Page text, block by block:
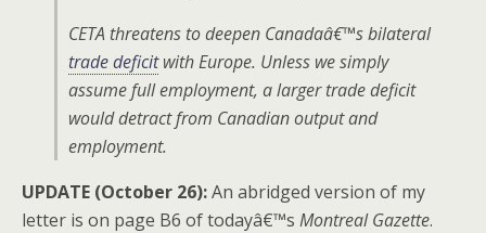
CETA threatens to deepen Canadaâ€™s bilateral
trade deficitwith Europe. Unless we simply
assume full employment, a larger trade deficit
would detract from Canadian output and
employment.
UPDATE (October 26):An abridged version of my
letter is on page B6 of todayâ€™s Montreal Gazette.